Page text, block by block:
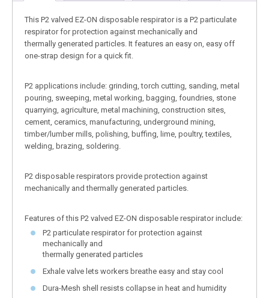
This P2 valved EZ-ON disposable respirator is a P2 particulate
respirator for protection against mechanically and
thermally generated particles. It features an easy on, easy off
one-strap design for a quick fit.
P2 applications include: grinding, torch cutting, sanding, metal
pouring, sweeping, metal working, bagging, foundries, stone
quarrying, agriculture, metal machining, construction sites,
cement, ceramics, manufacturing, underground mining,
timber/lumber mills, polishing, buffing, lime, poultry, textiles,
welding, brazing, soldering.
P2 disposable respirators provide protection against
mechanically and thermally generated particles.
Features of this P2 valved EZ-ON disposable respirator include:
P2 particulate respirator for protection against
mechanically and
thermally generated particles
Exhale valve lets workers breathe easy and stay cool
Dura-Mesh shell resists collapse in heat and humidity